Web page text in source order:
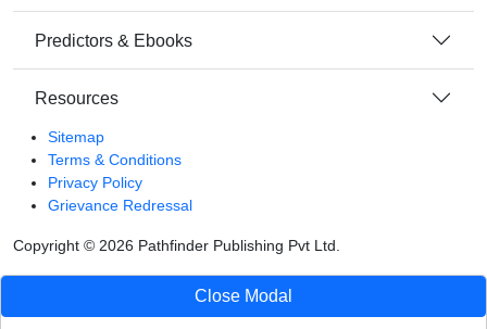
Predictors & Ebooks
Resources
Sitemap
Terms & Conditions
Privacy Policy
Grievance Redressal
Copyright © 2026 Pathfinder Publishing Pvt Ltd.
Close Modal